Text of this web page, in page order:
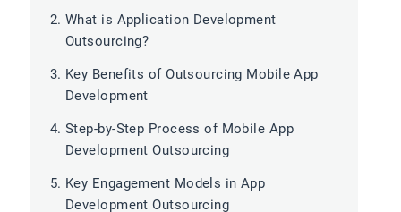
What is Application Development
Outsourcing?
Key Benefits of Outsourcing Mobile App
Development
Step-by-Step Process of Mobile App
Development Outsourcing
Key Engagement Models in App
Development Outsourcing